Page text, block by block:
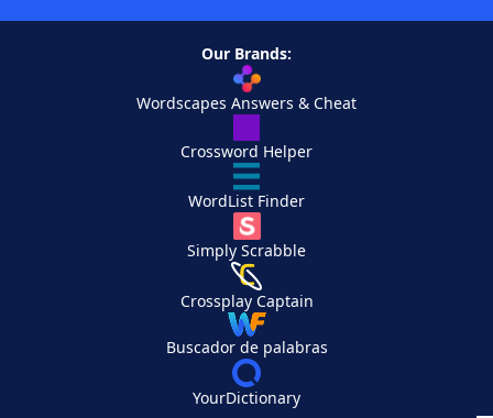
Our Brands:
Wordscapes Answers & Cheat
Crossword Helper
WordList Finder
Simply Scrabble
Crossplay Captain
Buscador de palabras
YourDictionary